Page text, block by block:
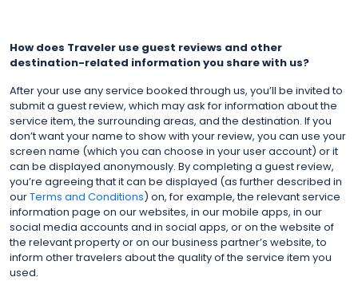
How does Traveler use guest reviews and other
destination-related information you share with us?
After your use any service booked through us, you’ll be invited to
submit a guest review, which may ask for information about the
service item, the surrounding areas, and the destination. If you
don’t want your name to show with your review, you can use your
screen name (which you can choose in your user account) or it
can be displayed anonymously. By completing a guest review,
you’re agreeing that it can be displayed (as further described in
ourTerms and Conditions) on, for example, the relevant service
information page on our websites, in our mobile apps, in our
social media accounts and in social apps, or on the website of
the relevant property or on our business partner’s website, to
inform other travelers about the quality of the service item you
used.